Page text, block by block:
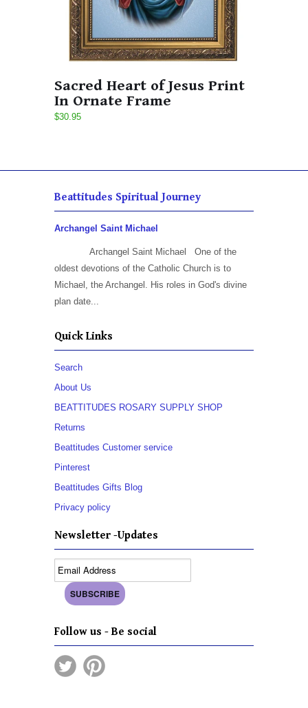
Sacred Heart of Jesus Print
In Ornate Frame
$30.95
Beattitudes Spiritual Journey
Archangel Saint Michael
Archangel Saint Michael One of the
oldest devotions of the Catholic Church is to
Michael, the Archangel. His roles in God's divine
plan date...
Quick Links
Search
About Us
BEATTITUDES ROSARY SUPPLY SHOP
Returns
Beattitudes Customer service
Pinterest
Beattitudes Gifts Blog
Privacy policy
Newsletter -Updates
Follow us - Be social